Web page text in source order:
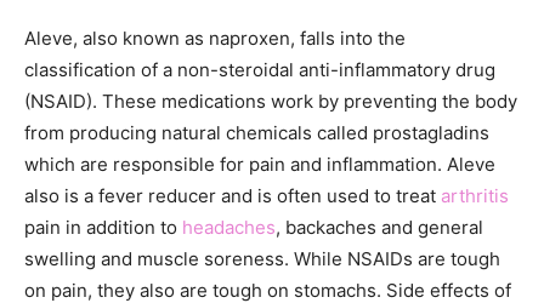
Aleve, also known as naproxen, falls into the
classification of a non-steroidal anti-inflammatory drug
(NSAID). These medications work by preventing the body
from producing natural chemicals called prostagladins
which are responsible for pain and inflammation. Aleve
also is a fever reducer and is often used to treat arthritis
pain in addition to headaches, backaches and general
swelling and muscle soreness. While NSAIDs are tough
on pain, they also are tough on stomachs. Side effects of